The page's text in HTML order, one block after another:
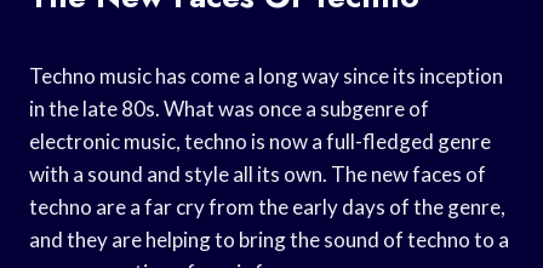
Techno music has come a long way since its inception
in the late 80s. What was once a subgenre of
electronic music, techno is now a full-fledged genre
with a sound and style all its own. The new faces of
techno are a far cry from the early days of the genre,
and they are helping to bring the sound of techno to a